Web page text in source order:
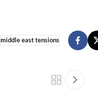
middle east tensions